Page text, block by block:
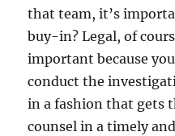
that team, it’s
buy-in? Legal, of
important because
conduct the
in a fashion that gets
counsel in a timely